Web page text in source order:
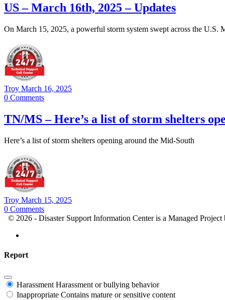
US – March 16th, 2025 – Updates
​On March 15, 2025, a powerful storm system swept across the
Troy March 16, 2025
0 Comments
TN/MS – Here’s a list of storm shelters
Here’s a list of storm shelters opening around the Mid-South
Troy March 15, 2025
0 Comments
© 2026 - Disaster Support Information Center is a Managed Project
Report
Harassment Harassment or bullying behavior
Inappropriate Contains mature or sensitive content